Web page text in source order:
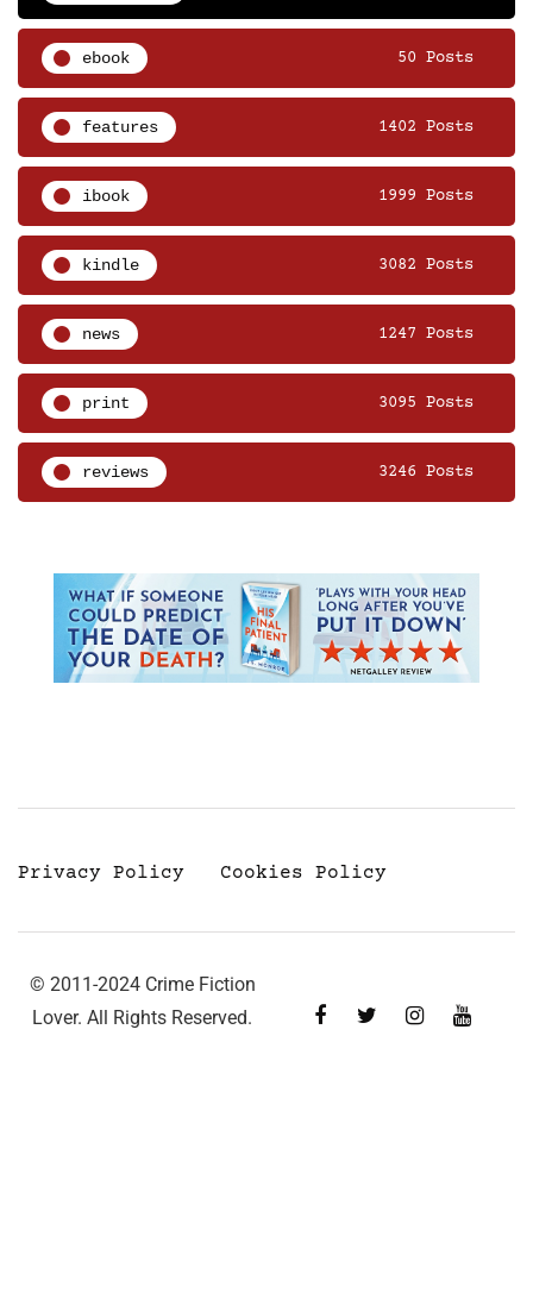
ebook 50 Posts
features 1402 Posts
ibook 1999 Posts
kindle 3082 Posts
news 1247 Posts
print 3095 Posts
reviews 3246 Posts
Privacy Policy Cookies Policy
© 2011-2024 Crime Fiction
Lover. All Rights Reserved.